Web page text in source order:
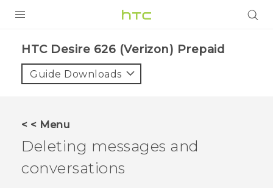
VIVE
VIVERSE
SUPPORT
HTC Devices & Accessories
BLOG
HTC Desire 626 (Verizon) Prepaid‎
Guide Downloads
< < Menu
Deleting messages and
conversations